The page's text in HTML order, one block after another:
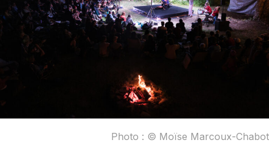
Photo : © Moïse Marcoux-Chabot